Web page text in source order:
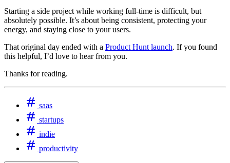
Starting a side project while working full‑time is difficult, but
absolutely possible. It’s about being consistent, protecting your
energy, and staying close to your users.
That original day ended with a Product Hunt launch. If you found
this helpful, I’d love to hear from you.
Thanks for reading.
saas
startups
indie
productivity